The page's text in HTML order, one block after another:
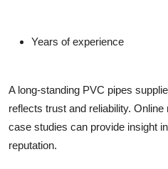
Years of experience
A long-standing PVC pipes
reflects trust and reliability.
case studies can provide insight
reputation.